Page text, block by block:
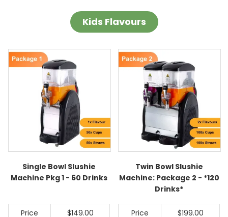
Kids Flavours
Single Bowl Slushie
Machine Pkg 1 - 60 Drinks
Price $149.00
Twin Bowl Slushie
Machine: Package 2 - *120
Drinks*
Price $199.00